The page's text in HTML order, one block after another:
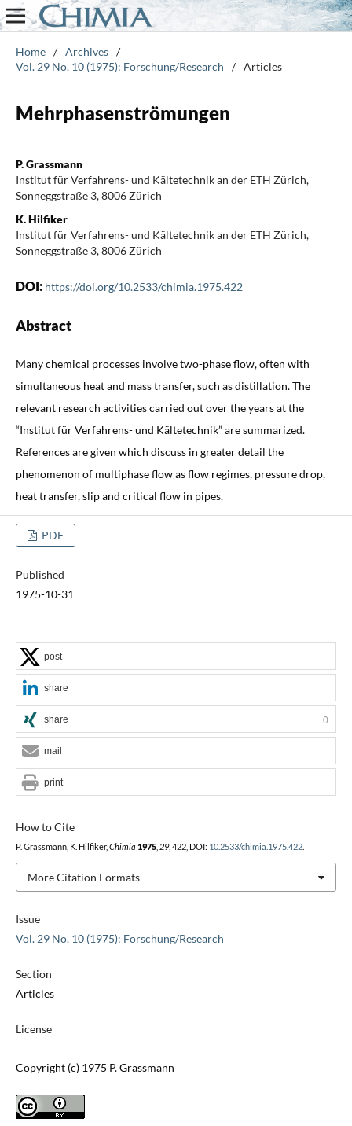
Home / Archives /
Vol. 29 No. 10 (1975): Forschung/Research
/ Articles
Mehrphasenströmungen
P. Grassmann
Institut für Verfahrens- und Kältetechnik an der ETH Zürich,
Sonneggstraße 3, 8006 Zürich
K. Hilfiker
Institut für Verfahrens- und Kältetechnik an der ETH Zürich,
Sonneggstraße 3, 8006 Zürich
DOI: https://doi.org/10.2533/chimia.1975.422
Abstract
Many chemical processes involve two-phase flow, often with
simultaneous heat and mass transfer, such as distillation. The
relevant research activities carried out over the years at the
“Institut für Verfahrens- und Kältetechnik” are summarized.
References are given which discuss in greater detail the
phenomenon of multiphase flow as flow regimes, pressure drop,
heat transfer, slip and critical flow in pipes.
PDF
Published
1975-10-31
Issue
Vol. 29 No. 10 (1975): Forschung/Research
Section
Articles
License
Copyright (c) 1975 P. Grassmann
How to Cite
P. Grassmann, K. Hilfiker, Chimia 1975, 29, 422, DOI: 10.2533/chimia.1975.422.
More Citation Formats
post
share
share 0
mail
print